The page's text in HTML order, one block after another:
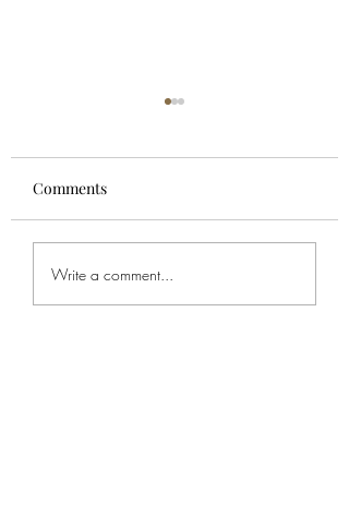
Comments
Write a comment...